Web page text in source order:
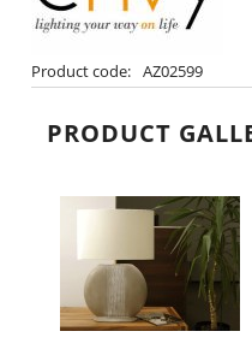
Product code: AZ02599
PRODUCT